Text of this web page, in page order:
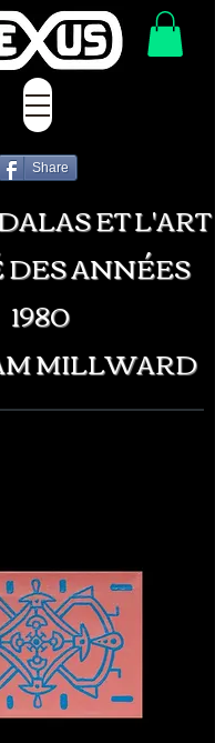
ET L'ART
ANNÉES
1980
MILLWARD
Share